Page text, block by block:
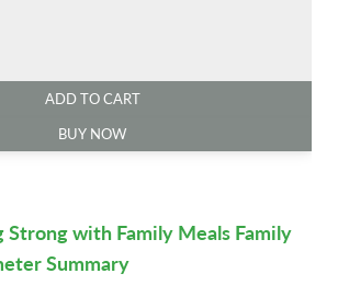
ADD TO CART
BUY NOW
Strong with Family Meals Family
Summary